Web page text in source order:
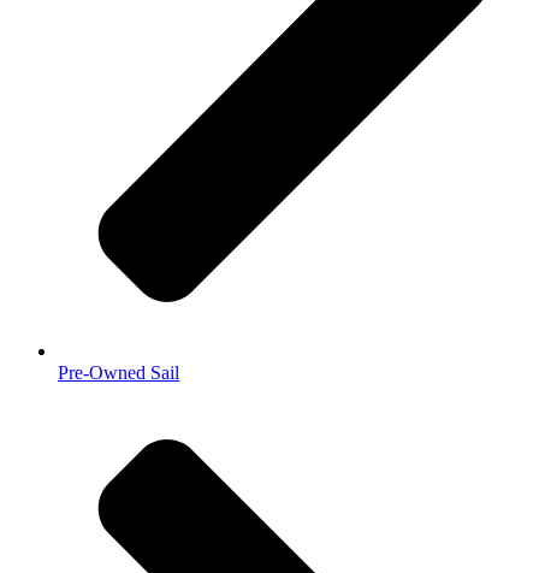
Pre-Owned Sail